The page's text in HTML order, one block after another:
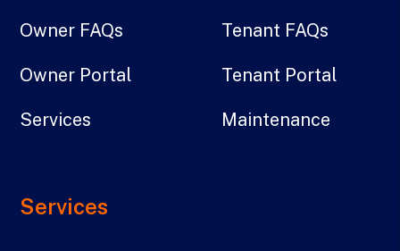
Owner FAQs
Owner Portal
Services
Tenant FAQs
Tenant Portal
Maintenance
Services